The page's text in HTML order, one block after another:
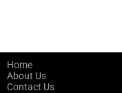
Home
About Us
Contact Us